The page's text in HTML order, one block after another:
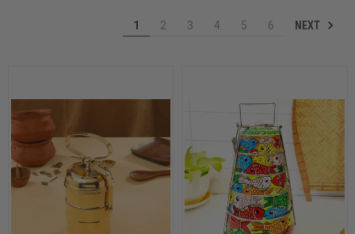
Desk & Stationary
Pets
Art Collection
1 2 3 4 5 6 NEXT